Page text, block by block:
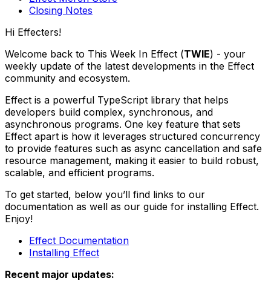
Closing Notes
Hi Effecters!
Welcome back to This Week In Effect (TWIE) - your
weekly update of the latest developments in the Effect
community and ecosystem.
Effect is a powerful TypeScript library that helps
developers build complex, synchronous, and
asynchronous programs. One key feature that sets
Effect apart is how it leverages structured concurrency
to provide features such as async cancellation and safe
resource management, making it easier to build robust,
scalable, and efficient programs.
To get started, below you’ll find links to our
documentation as well as our guide for installing Effect.
Enjoy!
Effect Documentation
Installing Effect
Recent major updates: